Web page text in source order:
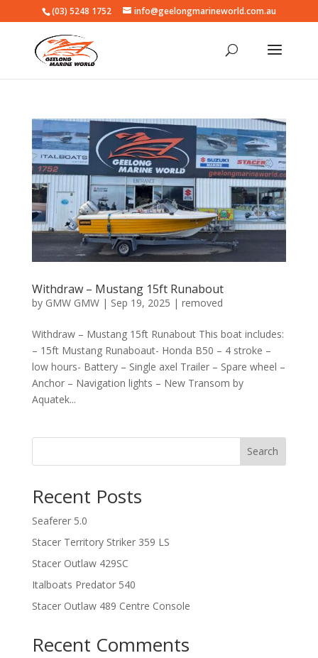
(03) 5248 1752 info@geelongmarineworld.com.au
Withdraw – Mustang 15ft Runabout
by GMW GMW| Sep 19, 2025 | removed
Withdraw – Mustang 15ft Runabout This boat includes:
– 15ft Mustang Runaboaut- Honda B50 – 4 stroke –
low hours- Battery – Single axel Trailer – Spare wheel –
Anchor – Navigation lights – New Transom by
Aquatek...
Search
Recent Posts
Seaferer 5.0
Stacer Territory Striker 359 LS
Stacer Outlaw 429SC
Italboats Predator 540
Stacer Outlaw 489 Centre Console
Recent Comments